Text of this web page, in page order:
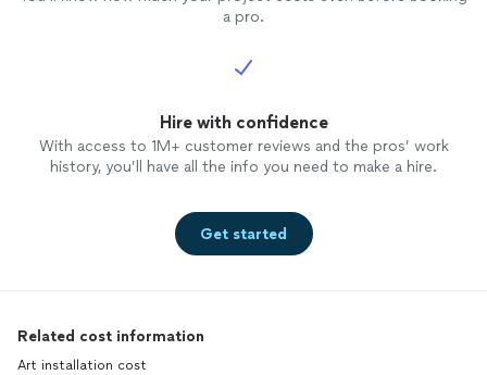
a pro.
Hire with confidence
With access to 1M+ customer reviews and the pros’ work
history, you’ll have all the info you need to make a hire.
Get started
Related cost information
Art installation cost